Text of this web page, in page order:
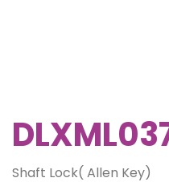
Shaft Lock( Allen Key)